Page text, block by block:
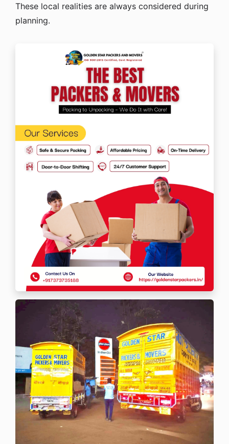
These local realities are always considered during
planning.